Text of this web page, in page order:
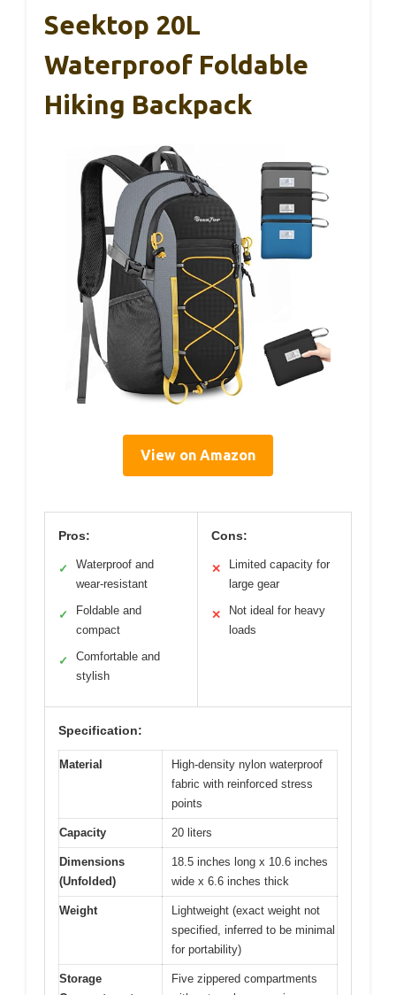
Seektop 20L
Waterproof Foldable
Hiking Backpack
View on Amazon
Pros:
✓
Waterproof and
wear-resistant
✓
Foldable and
compact
✓
Comfortable and
stylish
Cons:
✕
Limited capacity for
large gear
✕
Not ideal for heavy
loads
Specification:
Material
High-density nylon waterproof
fabric with reinforced stress
points
Capacity 20 liters
Dimensions
(Unfolded)
18.5 inches long x 10.6 inches
wide x 6.6 inches thick
Weight
Lightweight (exact weight not
specified, inferred to be minimal
for portability)
Storage
Five zippered compartments